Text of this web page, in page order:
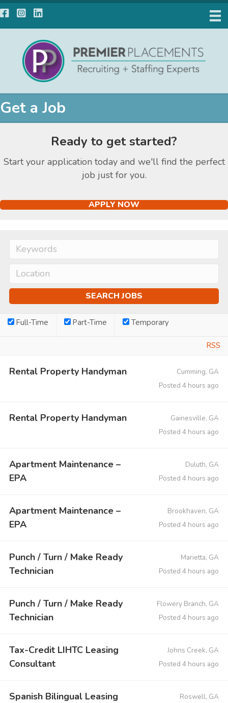
Facebook
Instagram
LinkedIn
Get a Job
Ready to get started?
Start your application today and we'll find the perfect
job just for you.
APPLY NOW
Full-Time Part-Time Temporary
RSS
Rental Property Handyman
Cumming, GA
Posted 4 hours ago
Rental Property Handyman
Gainesville, GA
Posted 4 hours ago
Apartment Maintenance –
EPA
Duluth, GA
Posted 4 hours ago
Apartment Maintenance –
EPA
Brookhaven, GA
Posted 4 hours ago
Punch / Turn / Make Ready
Technician
Marietta, GA
Posted 4 hours ago
Punch / Turn / Make Ready
Technician
Flowery Branch, GA
Posted 4 hours ago
Tax-Credit LIHTC Leasing
Consultant
Johns Creek, GA
Posted 4 hours ago
Spanish Bilingual Leasing
Roswell, GA